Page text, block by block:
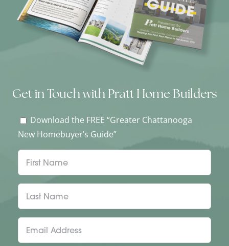
Get in Touch with Pratt Home Builders
Download the FREE “Greater Chattanooga
New Homebuyer’s Guide”